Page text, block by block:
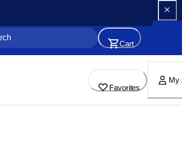
Cart
Favorites
My